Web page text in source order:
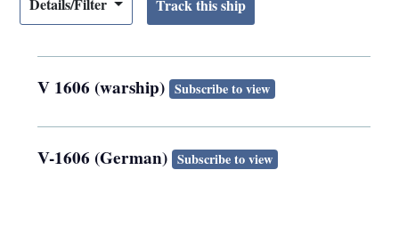
V 1606 (warship) Subscribe to view
V-1606 (German) Subscribe to view